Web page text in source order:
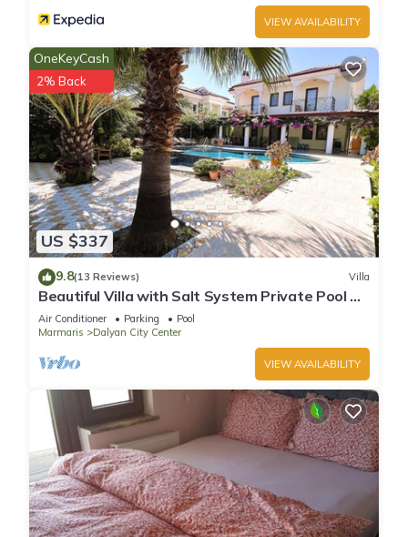
VIEW AVAILABILITY
US $337
OneKeyCash
2% Back
9.8(13 Reviews) Villa
Beautiful Villa with Salt System Private Pool &
Garden in Center of Dalyan !
Air Conditioner Parking
Pool
Marmaris
Dalyan City Center
VIEW AVAILABILITY